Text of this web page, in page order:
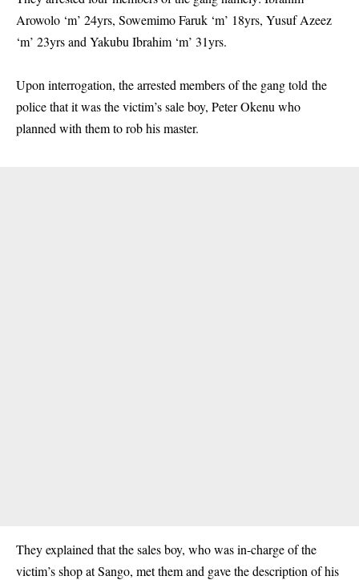
Arowolo ‘m’ 24yrs, Sowemimo Faruk ‘m’ 18yrs, Yusuf Azeez
‘m’ 23yrs and Yakubu Ibrahim ‘m’ 31yrs.
Upon interrogation, the arrested members of the gang told the
police that it was the victim’s sale boy, Peter Okenu who
planned with them to rob his master.
They explained that the sales boy, who was in-charge of the
victim’s shop at Sango, met them and gave the description of his